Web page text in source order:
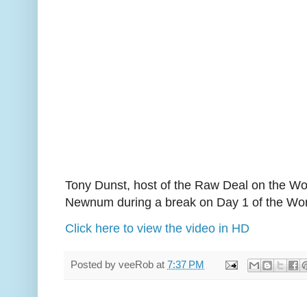
Tony Dunst, host of the Raw Deal on the
Newnum during a break on Day 1 of the
Click here to view the video in HD
Posted by veeRob at 7:37 PM